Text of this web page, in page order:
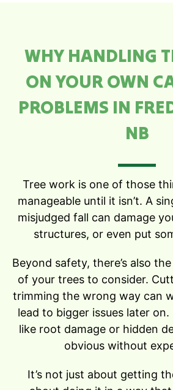
WHY HANDLING
ON YOUR OWN
PROBLEMS IN
NB​
Tree work is one of those
manageable until it isn’t. A
misjudged fall can damage
structures, or even put
Beyond safety, there’s also
of your trees to consider.
trimming the wrong way can
lead to bigger issues later
like root damage or hidden
obvious without
It’s not just about getting